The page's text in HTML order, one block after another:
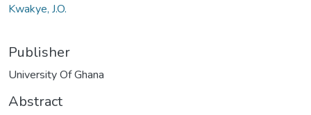
Kwakye, J.O.
Publisher
University Of Ghana
Abstract